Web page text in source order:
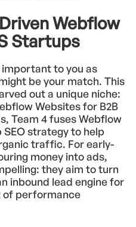
Webflow
Startups
important to you as
be your match. This
out a unique niche:
Websites for B2B
Team 4 fuses Webflow
strategy to help
traffic. For early-
money into ads,
they aim to turn
inbound lead engine for
of performance